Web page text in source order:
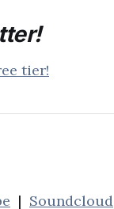
tier!
| Soundcloud